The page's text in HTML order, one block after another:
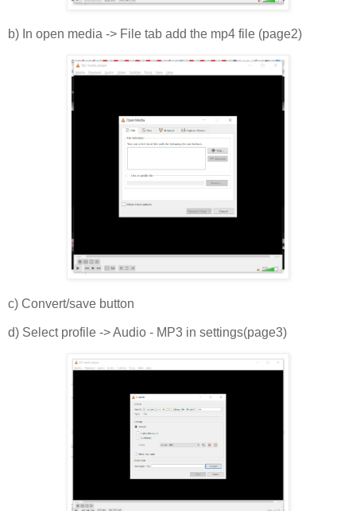
b) In open media -> File tab add the mp4 file (page2)
c) Convert/save button
d) Select profile -> Audio - MP3 in settings(page3)